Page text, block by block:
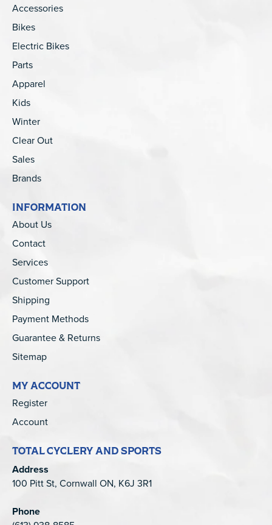
Accessories
Bikes
Electric Bikes
Parts
Apparel
Kids
Winter
Clear Out
Sales
Brands
INFORMATION
About Us
Contact
Services
Customer Support
Shipping
Payment Methods
Guarantee & Returns
Sitemap
MY ACCOUNT
Register
Account
TOTAL CYCLERY AND SPORTS
Address
100 Pitt St, Cornwall ON, K6J 3R1
Phone